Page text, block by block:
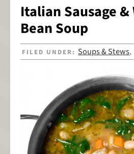
Italian Sausage
Bean Soup
FILED UNDER: Soups & Stews,